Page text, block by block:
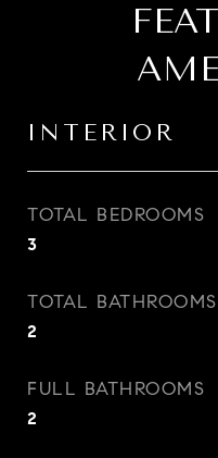
INTERIOR
TOTAL BEDROOMS
3
TOTAL BATHROOMS
2
FULL BATHROOMS
2